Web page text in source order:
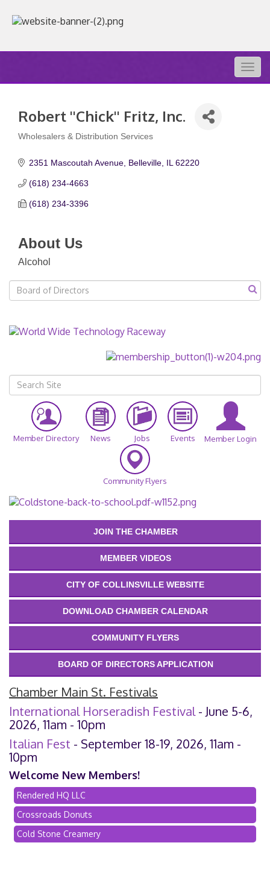
Robert ''Chick'' Fritz, Inc.
Wholesalers & Distribution Services
2351 Mascoutah Avenue Belleville IL 62220
(618) 234-4663
(618) 234-3396
About Us
Alcohol
Member Directory News Jobs Events Member Login
Community Flyers
JOIN THE CHAMBER
MEMBER VIDEOS
CITY OF COLLINSVILLE WEBSITE
DOWNLOAD CHAMBER CALENDAR
COMMUNITY FLYERS
BOARD OF DIRECTORS APPLICATION
Chamber Main St. Festivals
International Horseradish Festival- June 5-6,
2026, 11am - 10pm
Italian Fest - September 18-19, 2026, 11am -
10pm
Welcome New Members!
Rendered HQ LLC
Crossroads Donuts
Cold Stone Creamery